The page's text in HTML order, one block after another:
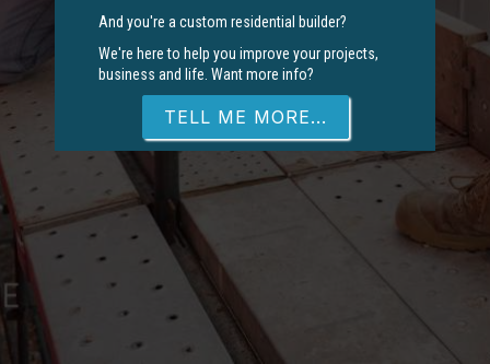
And you're a custom residential builder?
We're here to help you improve your projects,
business and life. Want more info?
TELL ME MORE...